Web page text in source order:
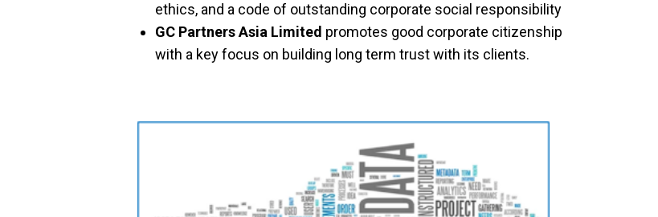
ethics, and a code of outstanding corporate social responsibility
GC Partners Asia Limited promotes good corporate citizenship
with a key focus on building long term trust with its clients.